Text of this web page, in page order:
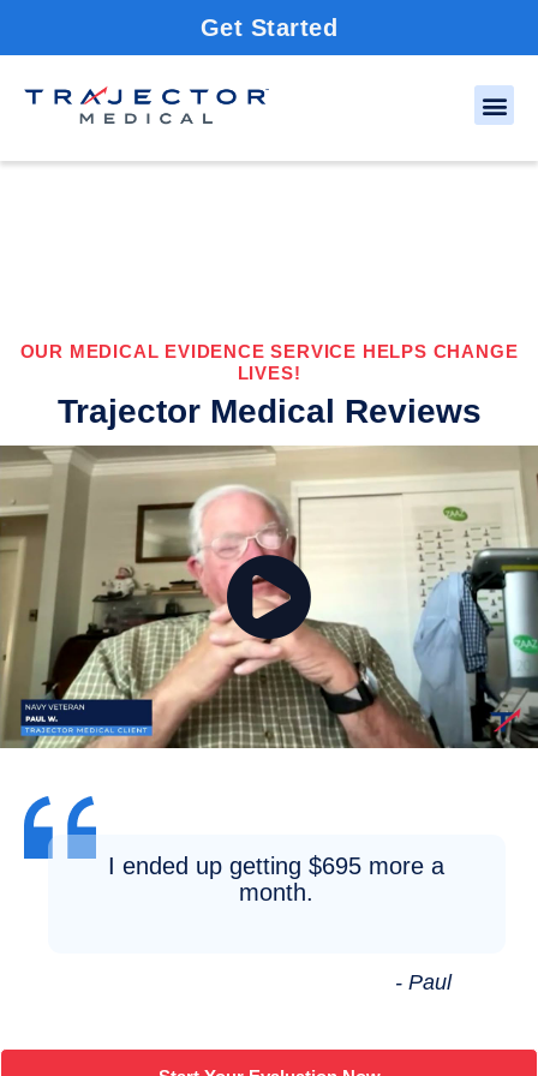
Get Started
OUR MEDICAL EVIDENCE SERVICE HELPS CHANGE
LIVES!
Trajector Medical Reviews
I ended up getting $695 more a
month.
- Paul